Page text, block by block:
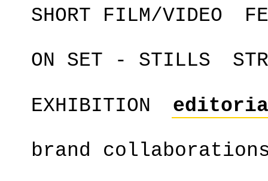
SHORT FILM/VIDEO
ON SET - STILLS
EXHIBITION
brand